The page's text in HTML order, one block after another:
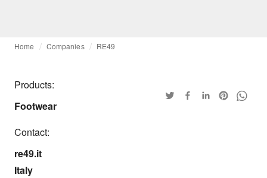
Home Companies RE49
Products:
Footwear
Contact:
re49.it
Italy